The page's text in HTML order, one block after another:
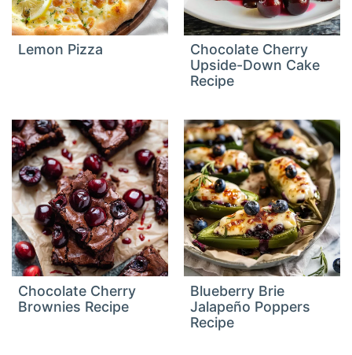
Lemon Pizza
Chocolate Cherry
Upside-Down Cake
Recipe
Chocolate Cherry
Brownies Recipe
Blueberry Brie
Jalapeño Poppers
Recipe